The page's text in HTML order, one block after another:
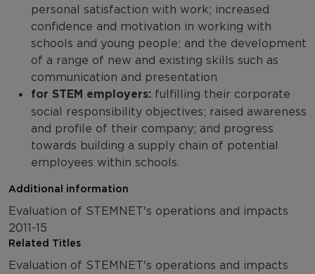
personal satisfaction with work; increased
confidence and motivation in working with
schools and young people; and the development
of a range of new and existing skills such as
communication and presentation
for STEM employers: fulfilling their corporate
social responsibility objectives; raised awareness
and profile of their company; and progress
towards building a supply chain of potential
employees within schools.
Additional information
Evaluation of STEMNET's operations and impacts
2011-15
Related Titles
Evaluation of STEMNET's operations and impacts